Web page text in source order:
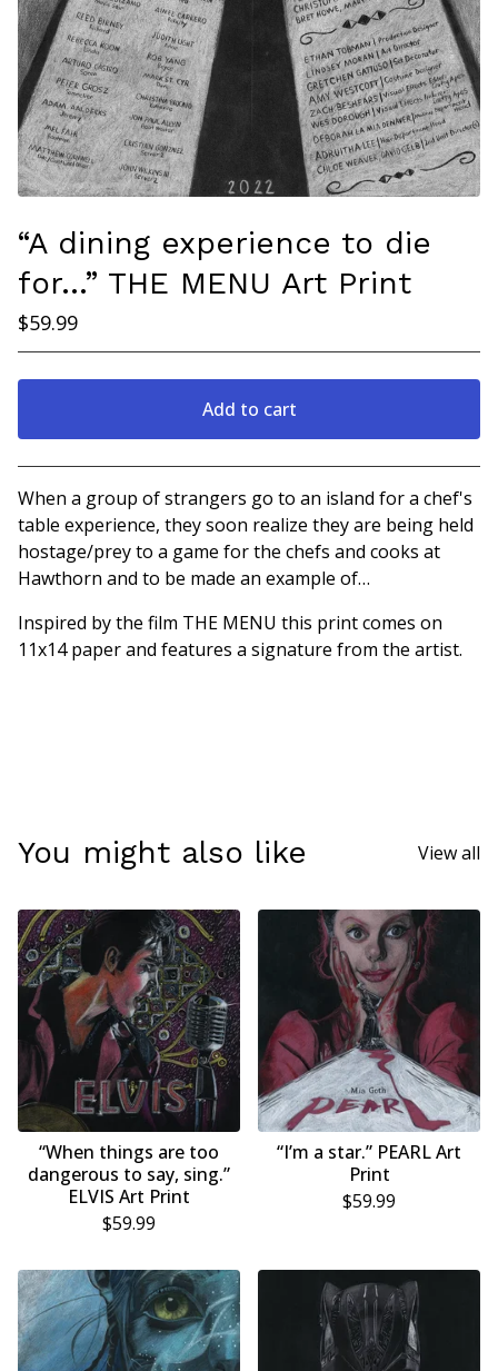
“A dining experience to die
for…” THE MENU Art Print
$59.99
Add to cart
Go to cart
When a group of strangers go to an island for a chef's
table experience, they soon realize they are being held
hostage/prey to a game for the chefs and cooks at
Hawthorn and to be made an example of…
Inspired by the film THE MENU this print comes on
11x14 paper and features a signature from the artist.
You might also like View all
“When things are too
dangerous to say, sing.”
ELVIS Art Print
$59.99
“I’m a star.” PEARL Art
Print
$59.99